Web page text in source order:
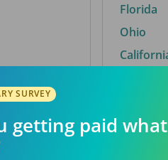
Florida
Ohio
SURVEY
getting paid